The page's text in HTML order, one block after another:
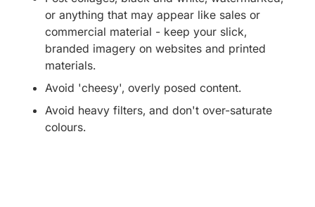
or anything that may appear like sales or
commercial material - keep your slick,
branded imagery on websites and printed
materials.
Avoid 'cheesy', overly posed content.
Avoid heavy filters, and don't over-saturate
colours.